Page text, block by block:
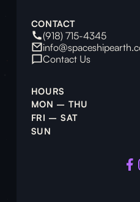
CONTACT
(918) 715-4345
Contact Us
HOURS
MON – THU
FRI – SAT
SUN